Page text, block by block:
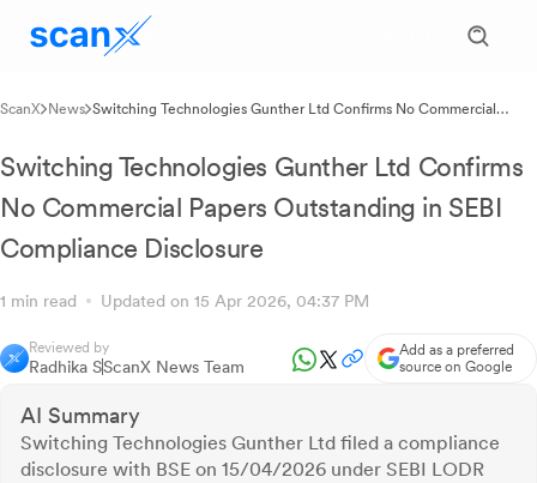
ScanX News Switching Technologies Gunther Ltd Confirms No Commercial
Switching Technologies Gunther Ltd Confirms
No Commercial Papers Outstanding in SEBI
Compliance Disclosure
1 min read Updated on 15 Apr 2026, 04:37 PM
Reviewed by
Radhika SScanX News Team
Add as a preferred
source on Google
AI Summary
Switching Technologies Gunther Ltd filed a compliance
disclosure with BSE on 15/04/2026 under SEBI LODR